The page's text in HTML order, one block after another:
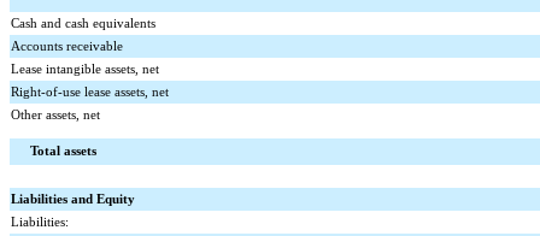
Cash and cash equivalents
Accounts receivable
Lease intangible assets, net
Right-of-use lease assets, net
Other assets, net
Total assets
Liabilities and Equity
Liabilities: